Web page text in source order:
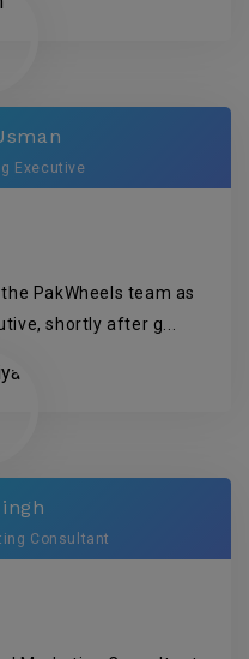
Executive
PakWheels team as
shortly after g...
Consultant